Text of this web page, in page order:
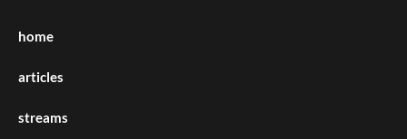
home
articles
streams